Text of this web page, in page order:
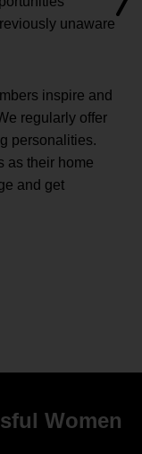
unaware
inspire and
regularly offer
personalities.
as their home
and get
Women